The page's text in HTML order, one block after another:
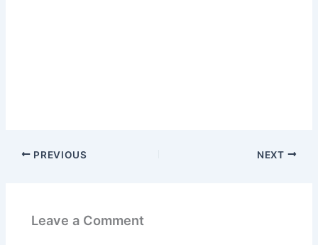
PREVIOUS NEXT
Leave a Comment